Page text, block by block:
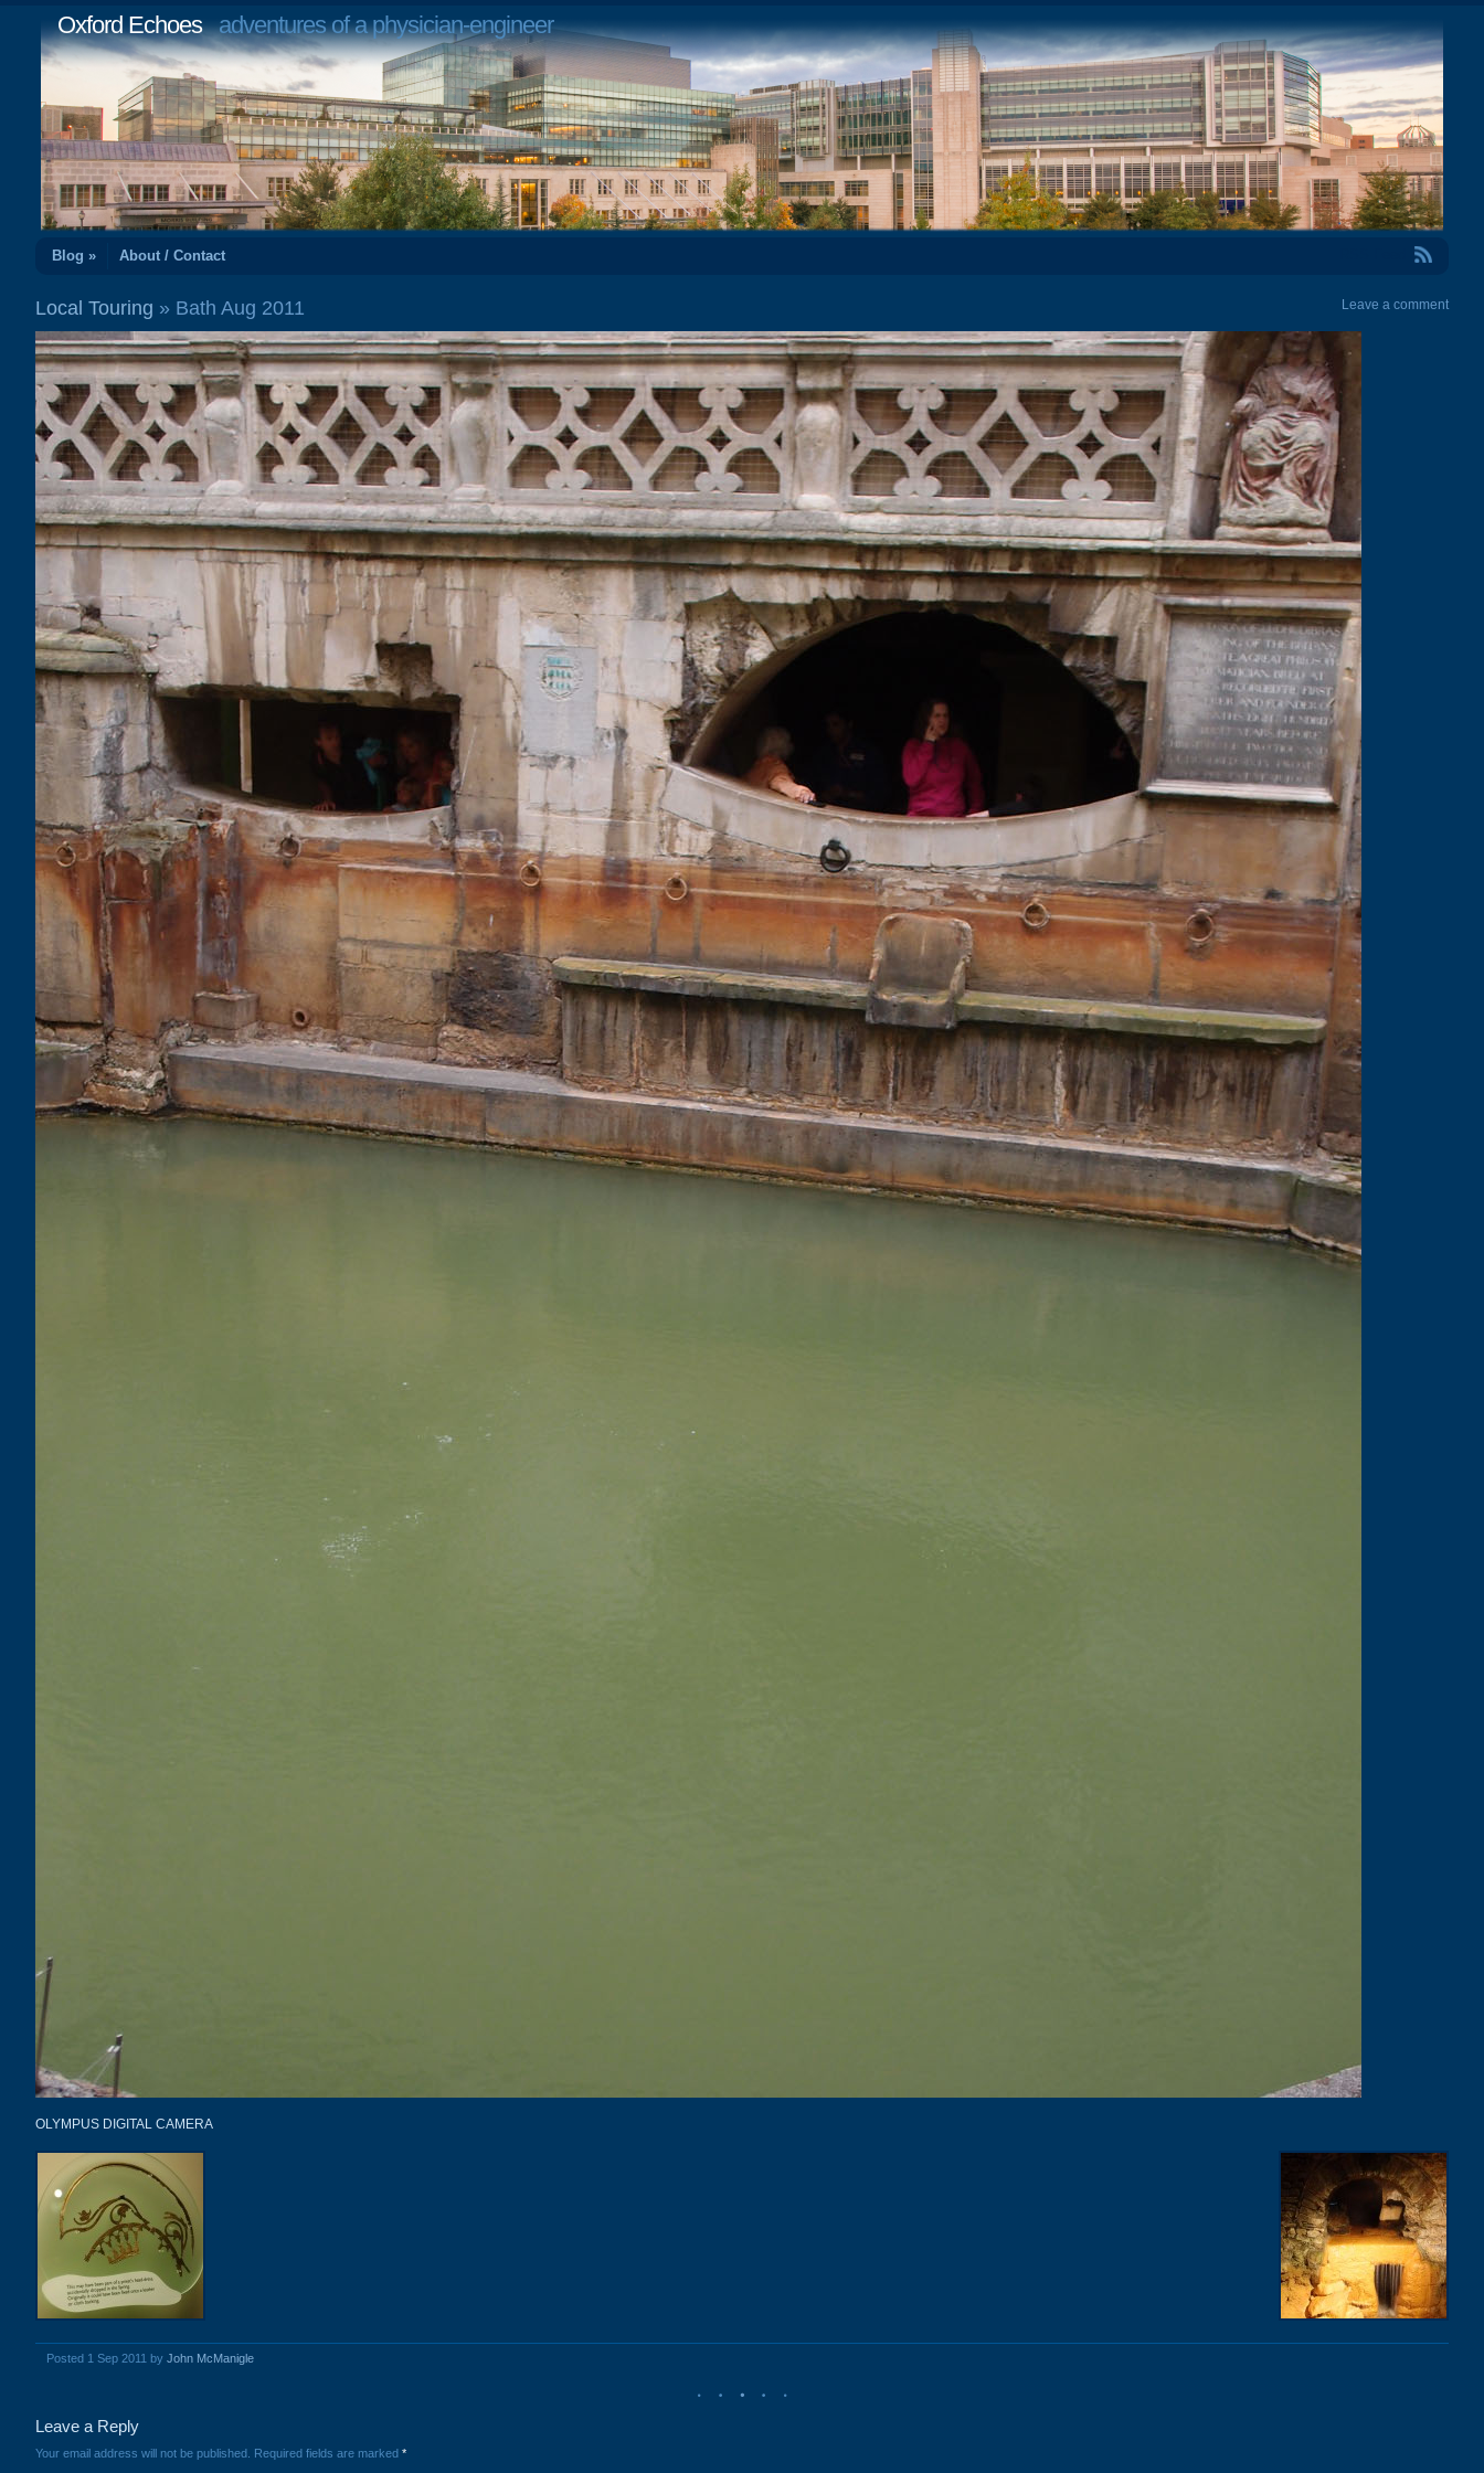
Oxford Echoesadventures of a physician-engineer
Blog » About / Contact
Local Touring » Bath Aug 2011 Leave a comment
OLYMPUS DIGITAL CAMERA
Posted 1 Sep 2011 by John McManigle
Leave a Reply
Your email address will not be published. Required fields are marked *